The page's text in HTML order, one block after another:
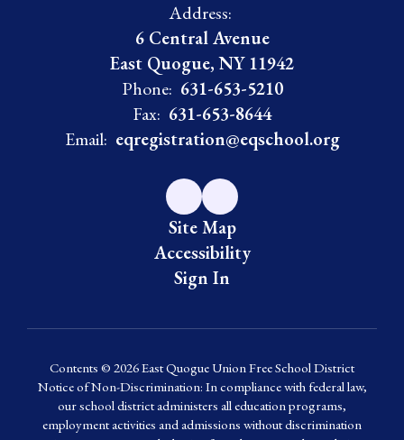
Address:
6 Central Avenue
East Quogue, NY 11942
Phone: 631-653-5210
Fax: 631-653-8644
Email: eqregistration@eqschool.org
Site Map
Accessibility
Sign In
Contents © 2026 East Quogue Union Free School District
Notice of Non-Discrimination: In compliance with federal law,
our school district administers all education programs,
employment activities and admissions without discrimination